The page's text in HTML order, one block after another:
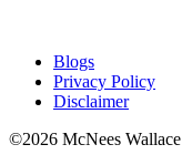
Blogs
Privacy Policy
Disclaimer
©2026 McNees